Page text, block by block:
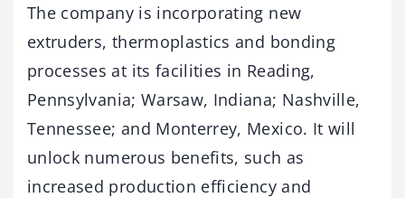
The company is incorporating new
extruders, thermoplastics and bonding
processes at its facilities in Reading,
Pennsylvania; Warsaw, Indiana; Nashville,
Tennessee; and Monterrey, Mexico. It will
unlock numerous benefits, such as
increased production efficiency and